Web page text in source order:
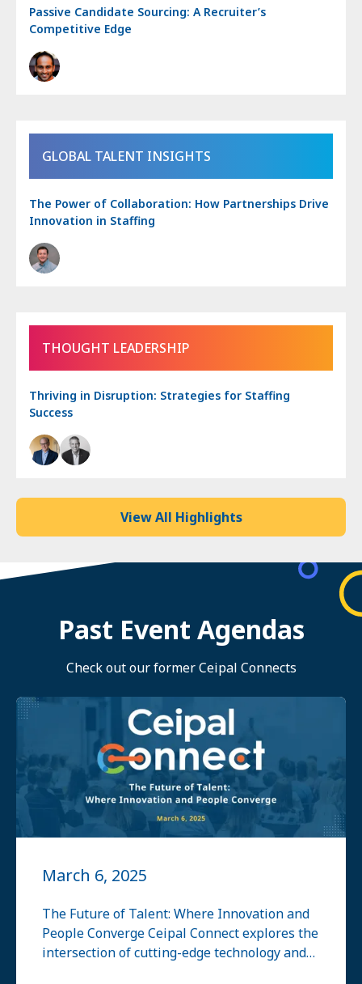
Passive Candidate Sourcing: A Recruiter’s
Competitive Edge
GLOBAL TALENT INSIGHTS
The Power of Collaboration: How Partnerships Drive
Innovation in Staffing
THOUGHT LEADERSHIP
Thriving in Disruption: Strategies for Staffing
Success
View All Highlights
Past Event Agendas
Check out our former Ceipal Connects
March 6, 2025
The Future of Talent: Where Innovation and
People Converge Ceipal Connect explores the
intersection of cutting-edge technology and